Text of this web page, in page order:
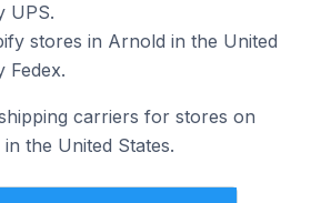
UPS.
stores in Arnold in the United
Fedex.
carriers for stores on
the United States.